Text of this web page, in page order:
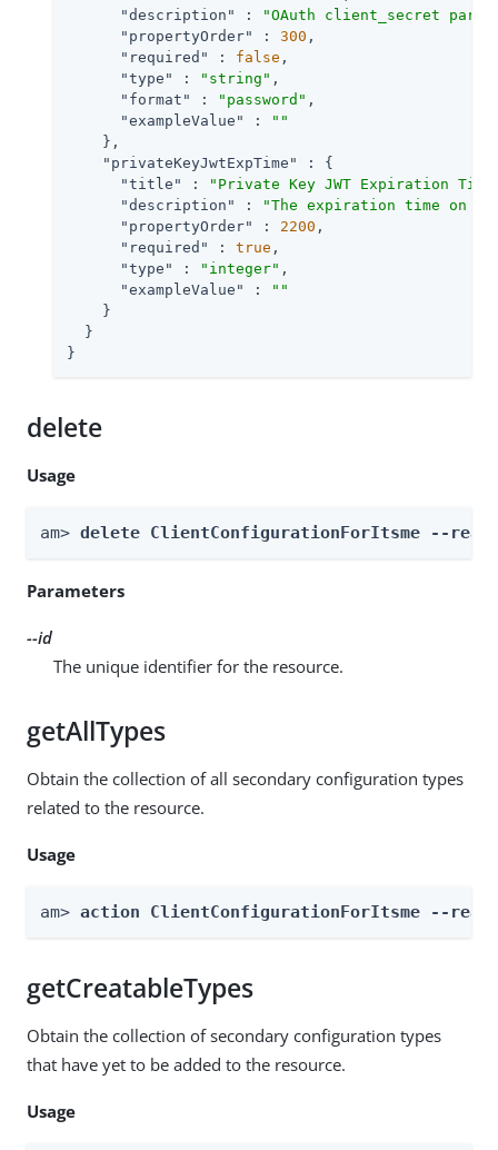
"description"
:
"OAuth client_secret
"propertyOrder"
: 300 ,
"required"
: false ,
"type"
: "string" ,
"format"
: "password" ,
"exampleValue"
:
""
    },
"privateKeyJwtExpTime"
: {
"title"
:
"Private Key JWT Expiration
"description"
:
"The expiration time on
"propertyOrder"
: 2200 ,
"required"
: true ,
"type"
: "integer" ,
"exampleValue"
:
""
    }
  }
}
delete
Usage
am> delete ClientConfigurationForItsme --
Parameters
--id
The unique identifier for the resource.
getAllTypes
Obtain the collection of all secondary configuration types
related to the resource.
Usage
am> action ClientConfigurationForItsme --
getCreatableTypes
Obtain the collection of secondary configuration types
that have yet to be added to the resource.
Usage